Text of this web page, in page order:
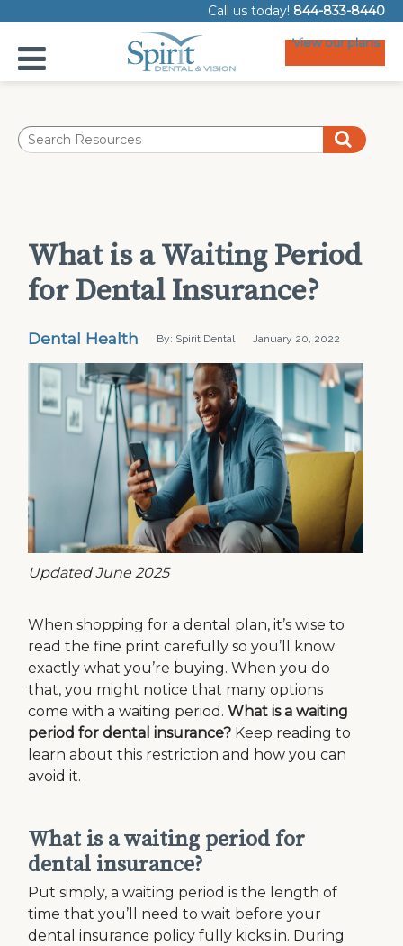
Call us today! 844-833-8440
View our plans
What is a Waiting Period
for Dental Insurance?
Dental Health By: Spirit Dental January 20, 2022
Updated June 2025
When shopping for a dental plan, it’s wise to
read the fine print carefully so you’ll know
exactly what you’re buying. When you do
that, you might notice that many options
come with a waiting period.What is a waiting
period for dental insurance? Keep reading to
learn about this restriction and how you can
avoid it.
What is a waiting period for
dental insurance?
Put simply, a waiting period is the length of
time that you’ll need to wait before your
dental insurance policy fully kicks in. During